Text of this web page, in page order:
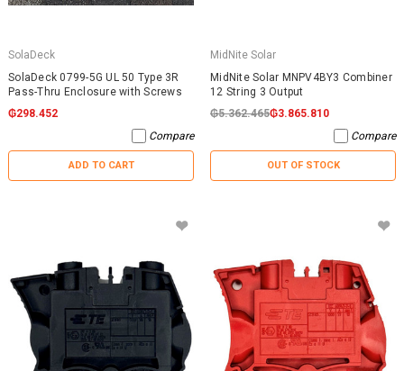
SolaDeck
SolaDeck 0799-5G UL 50 Type 3R
Pass-Thru Enclosure with Screws
₲298.452
Compare
ADD TO CART
MidNite Solar
MidNite Solar MNPV4BY3 Combiner
12 String 3 Output
₲5.362.465₲3.865.810
Compare
OUT OF STOCK